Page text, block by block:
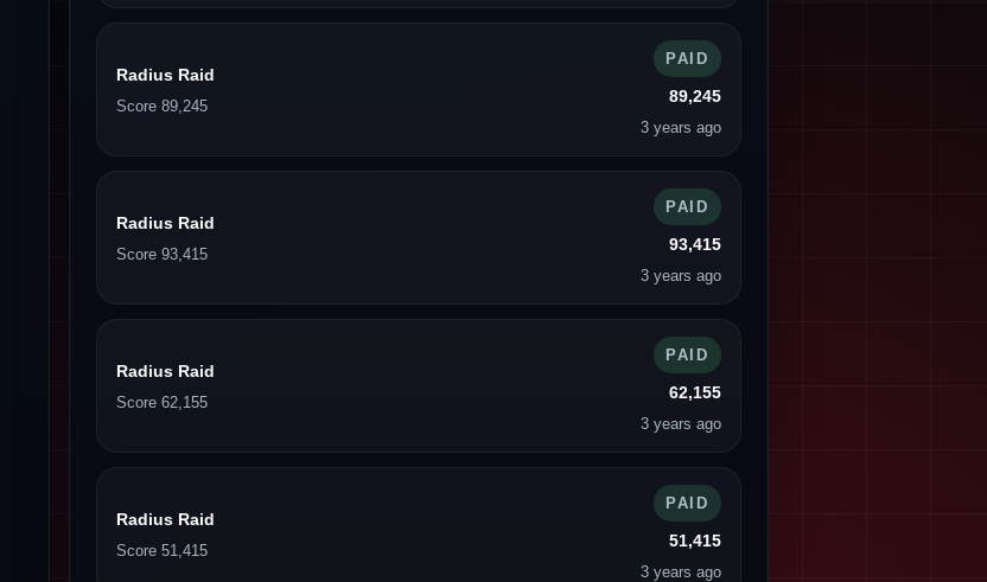
Radius Raid
Score 89,245
PAID
89,245
3 years ago
Radius Raid
Score 93,415
PAID
93,415
3 years ago
Radius Raid
Score 62,155
PAID
62,155
3 years ago
Radius Raid
Score 51,415
PAID
51,415
3 years ago